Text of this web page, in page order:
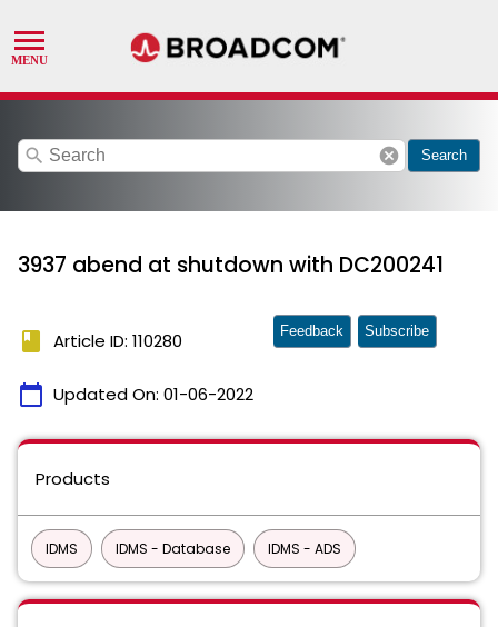
search cancel Search
3937 abend at shutdown with DC200241
book Article ID: 110280
calendar_today Updated On: 01-06-2022
Feedback Subscribe
Products
IDMS IDMS - Database IDMS - ADS